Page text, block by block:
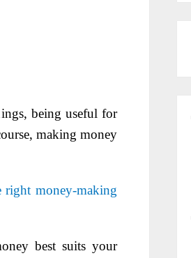
being useful for
making money
right money-making
best suits your